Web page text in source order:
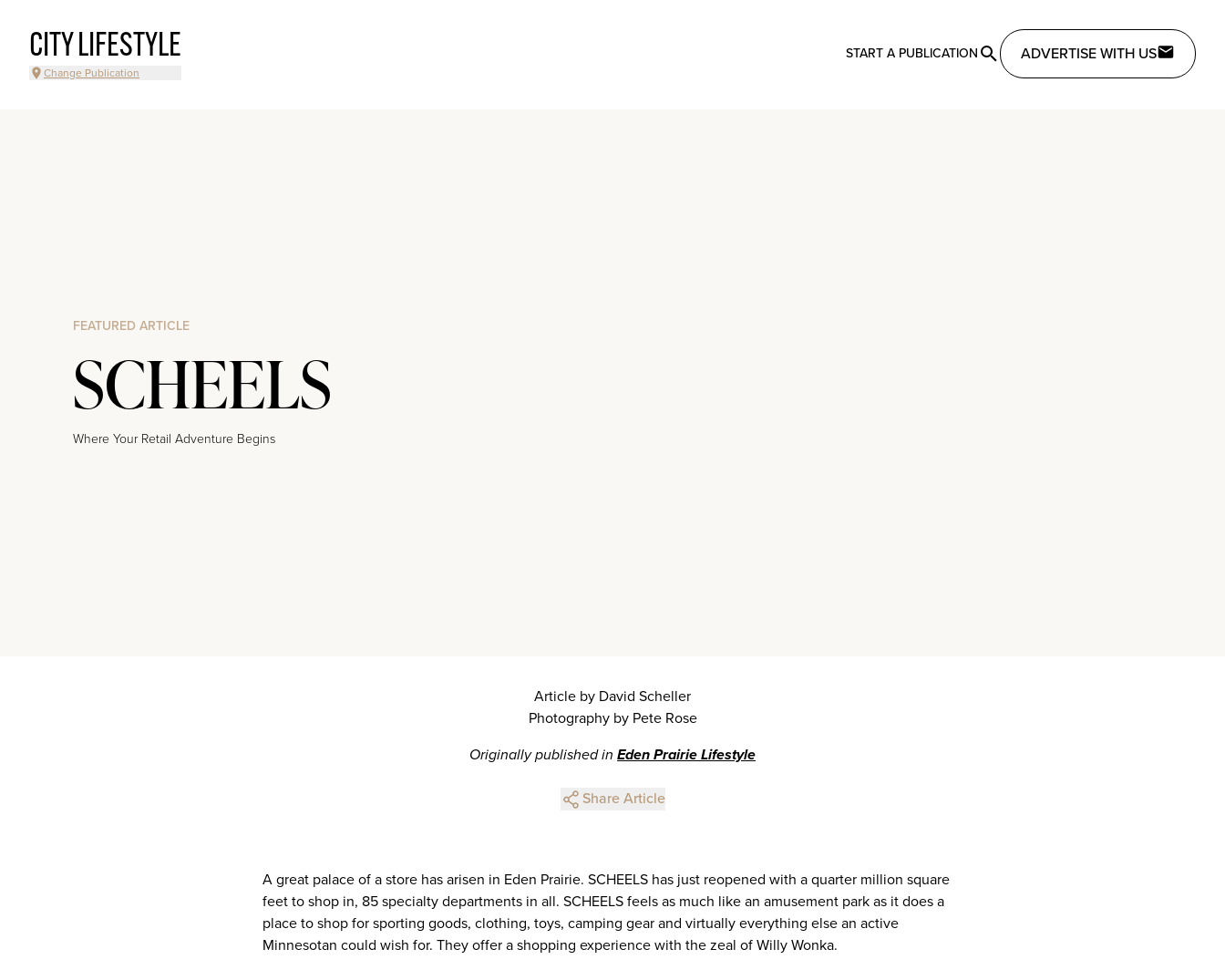
CITY LIFESTYLE
Change Publication
START A PUBLICATION ADVERTISE WITH US
FEATURED ARTICLE
SCHEELS
Where Your Retail Adventure Begins
Article by David Scheller
Photography by Pete Rose
Originally published in Eden Prairie Lifestyle
Share Article
A great palace of a store has arisen in Eden Prairie. SCHEELS has just reopened with a quarter million square
feet to shop in, 85 specialty departments in all. SCHEELS feels as much like an amusement park as it does a
place to shop for sporting goods, clothing, toys, camping gear and virtually everything else an active
Minnesotan could wish for. They offer a shopping experience with the zeal of Willy Wonka.